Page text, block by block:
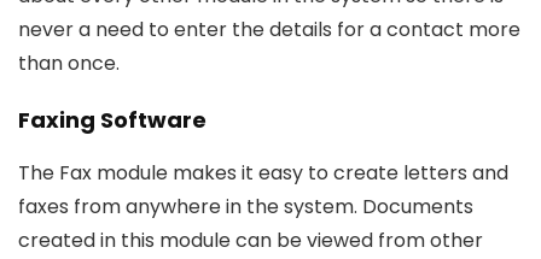
never a need to enter the details for a contact more
than once.
Faxing Software
The Fax module makes it easy to create letters and
faxes from anywhere in the system. Documents
created in this module can be viewed from other